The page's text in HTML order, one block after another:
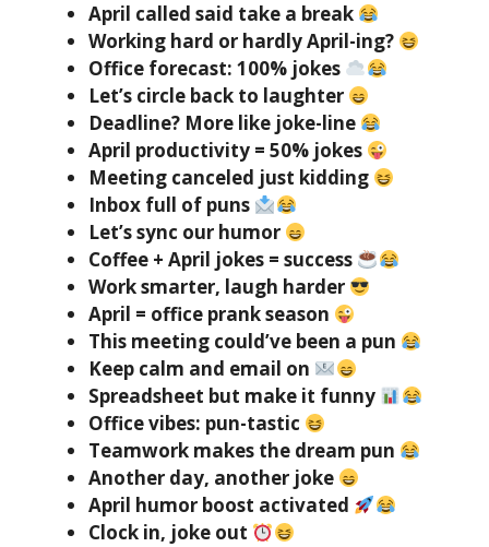
April called said take a break
Working hard or hardly April-ing?
Office forecast: 100% jokes
Let’s circle back to laughter
Deadline? More like joke-line
April productivity = 50% jokes
Meeting canceled just kidding
Inbox full of puns
Let’s sync our humor
Coffee + April jokes = success
Work smarter, laugh harder
April = office prank season
This meeting could’ve been a pun
Keep calm and email on
Spreadsheet but make it funny
Office vibes: pun-tastic
Teamwork makes the dream pun
Another day, another joke
April humor boost activated
Clock in, joke out